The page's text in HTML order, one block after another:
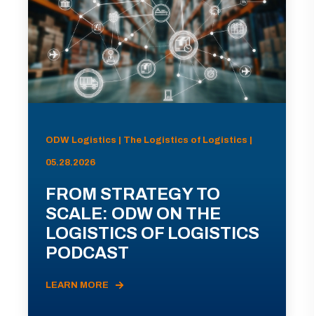
ODW Logistics | The Logistics of Logistics |
05.28.2026
FROM STRATEGY TO
SCALE: ODW ON THE
LOGISTICS OF LOGISTICS
PODCAST
LEARN MORE